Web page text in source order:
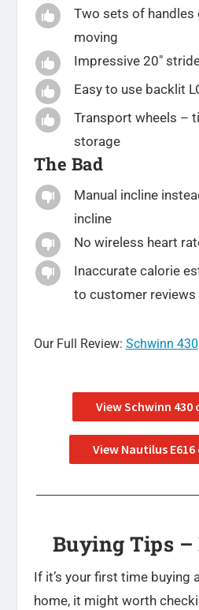

Two sets of handles
moving
 Impressive 20″
 Easy to use backlit

Transport wheels –
storage
The Bad

Manual incline
incline
 No wireless heart

Inaccurate calorie
to customer reviews
Our Full Review: Schwinn 430
View Schwinn 430
View Nautilus
Buying Tips
If it’s your first time buying
home, it might worth